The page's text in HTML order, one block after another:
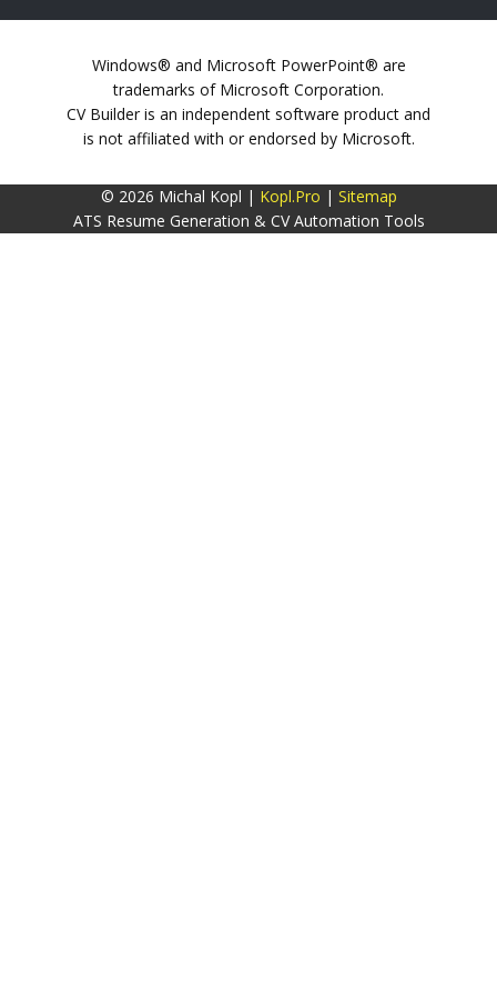
Windows® and Microsoft PowerPoint® are
trademarks of Microsoft Corporation.
CV Builder is an independent software product and
is not affiliated with or endorsed by Microsoft.
© 2026 Michal Kopl | Kopl.Pro | Sitemap
ATS Resume Generation & CV Automation Tools